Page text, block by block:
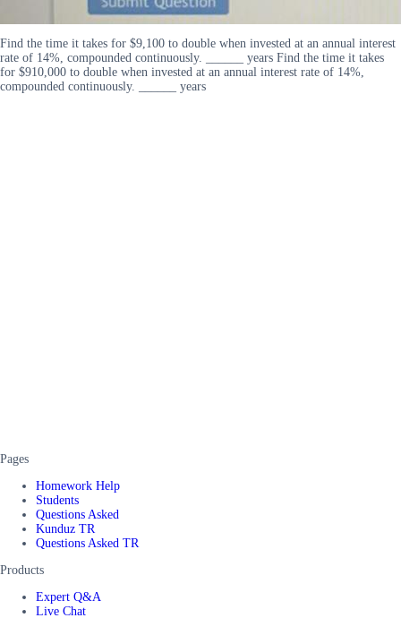
Find the time it takes for $9,100 to double when invested at an annual interest
rate of 14%, compounded continuously. ______ years Find the time it takes
for $910,000 to double when invested at an annual interest rate of 14%,
compounded continuously. ______ years
Pages
Homework Help
Students
Questions Asked
Kunduz TR
Questions Asked TR
Products
Expert Q&A
Live Chat